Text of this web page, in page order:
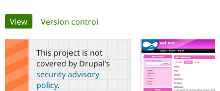
Drupal AI
Case
Getting
Find a
Certified
Become a
Certified
Community
About the
Community
Support Drupal
Primary
tabs
View(active tab)
Version control
This project is not
covered by Drupal’s
security advisory
policy.